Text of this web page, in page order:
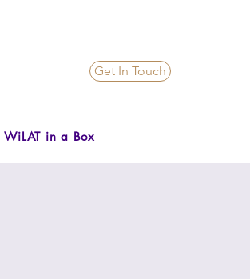
Get In Touch
WiLAT in a Box